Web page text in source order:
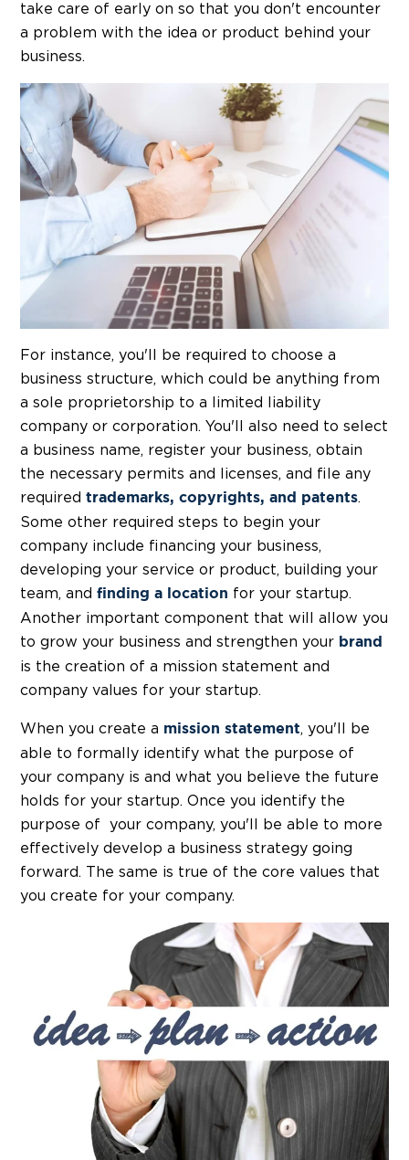
take care of early on so that you don't encounter
a problem with the idea or product behind your
business.
For instance, you'll be required to choose a
business structure, which could be anything from
a sole proprietorship to a limited liability
company or corporation. You'll also need to select
a business name, register your business, obtain
the necessary permits and licenses, and file any
required trademarks, copyrights, and patents.
Some other required steps to begin your
company include financing your business,
developing your service or product, building your
team, and finding a location for your startup.
Another important component that will allow you
to grow your business and strengthen your brand
is the creation of a mission statement and
company values for your startup.
When you create a mission statement, you'll be
able to formally identify what the purpose of
your company is and what you believe the future
holds for your startup. Once you identify the
purpose of your company, you'll be able to more
effectively develop a business strategy going
forward. The same is true of the core values that
you create for your company.